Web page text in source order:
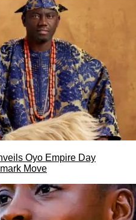
Oyo Empire Day
Move